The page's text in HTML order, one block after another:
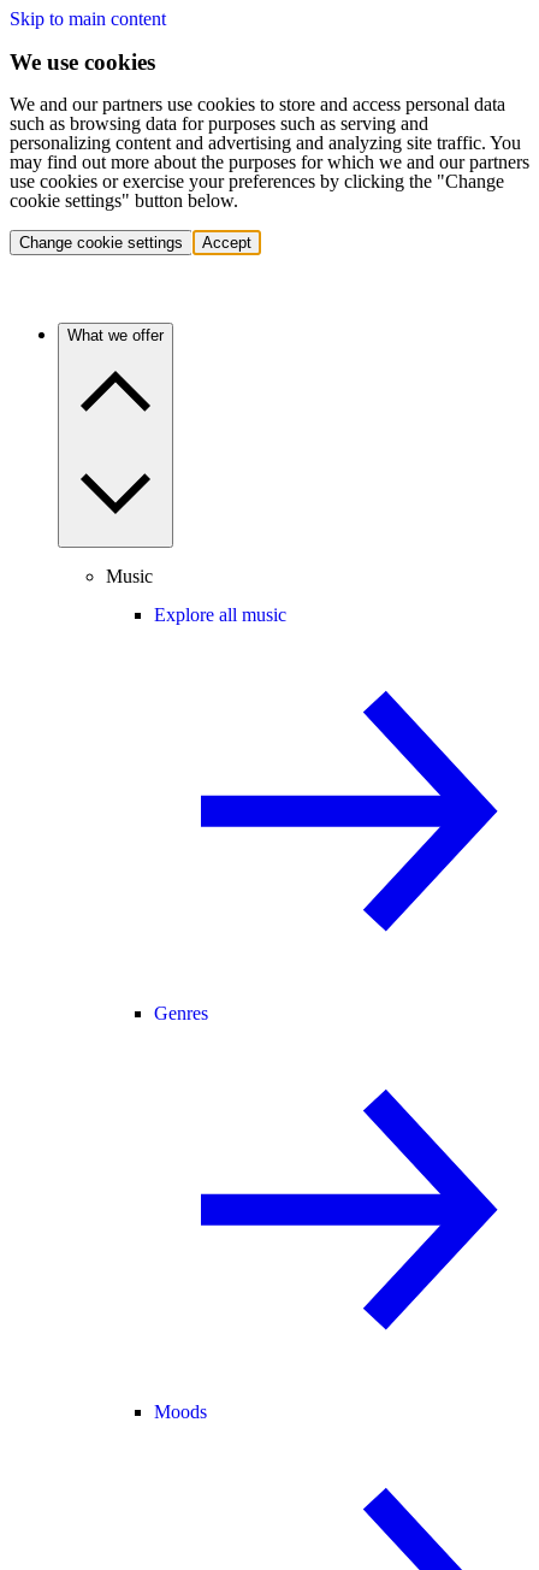
Skip to main content
We use cookies
We and our partners use cookies to store and access personal data
such as browsing data for purposes such as serving and
personalizing content and advertising and analyzing site traffic. You
may find out more about the purposes for which we and our partners
use cookies or exercise your preferences by clicking the "Change
cookie settings" button below.
Change cookie settings Accept
What we offer
Music
Explore all music
Genres
Moods